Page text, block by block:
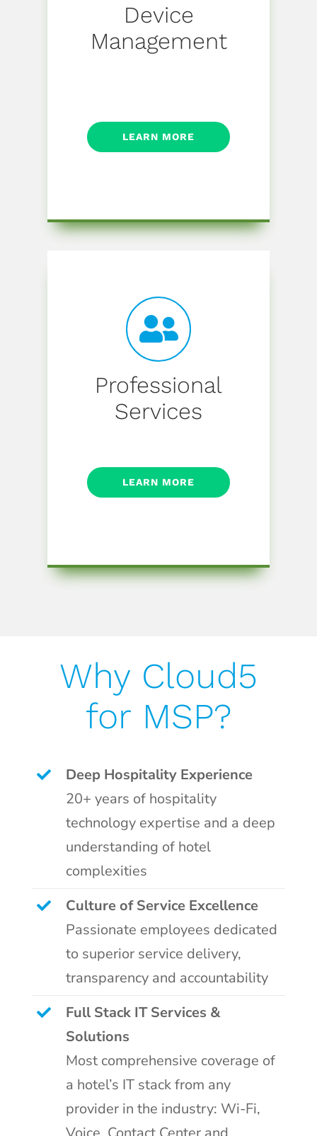
Device
Management
LEARN MORE
Professional
Services
LEARN MORE
Why Cloud5
for MSP?
Deep Hospitality Experience
20+ years of hospitality
technology expertise and a deep
understanding of hotel
complexities
Culture of Service Excellence
Passionate employees dedicated
to superior service delivery,
transparency and accountability
Full Stack IT Services &
Solutions
Most comprehensive coverage of
a hotel’s IT stack from any
provider in the industry: Wi-Fi,